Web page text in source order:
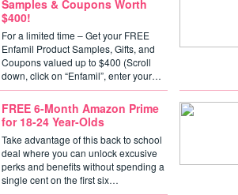
Samples & Coupons Worth
$400!
For a limited time – Get your FREE
Enfamil Product Samples, Gifts, and
Coupons valued up to $400 (Scroll
down, click on “Enfamil”, enter your…
FREE 6-Month Amazon Prime
for 18-24 Year-Olds
Take advantage of this back to school
deal where you can unlock excusive
perks and benefits without spending a
single cent on the first six…